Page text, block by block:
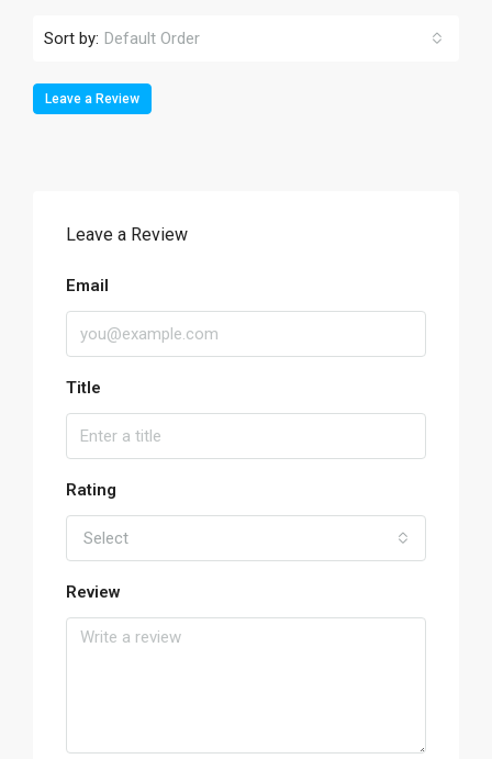
Sort by: Default Order
Leave a Review
Leave a Review
Email
Title
Rating
Select
Review